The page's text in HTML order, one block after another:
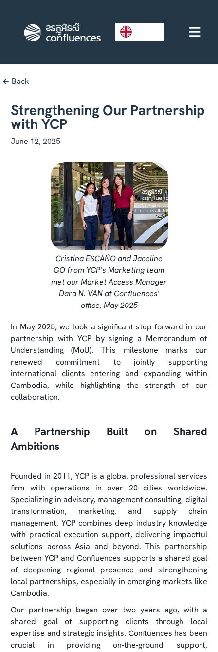
Back
Strengthening Our Partnership
with YCP
June 12, 2025
Cristina ESCAÑO and Jaceline
GO from YCP’s Marketing team
met our Market Access Manager
Dara N. VAN at Confluences'
office, May 2025
In May 2025, we took a significant step forward in our
partnership with YCP by signing a Memorandum of
Understanding (MoU). This milestone marks our
renewed commitment to jointly supporting
international clients entering and expanding within
Cambodia, while highlighting the strength of our
collaboration.
A Partnership Built on Shared
Ambitions
Founded in 2011, YCP is a global professional services
firm with operations in over 20 cities worldwide.
Specializing in advisory, management consulting, digital
transformation, marketing, and supply chain
management, YCP combines deep industry knowledge
with practical execution support, delivering impactful
solutions across Asia and beyond. This partnership
between YCP and Confluences supports a shared goal
of deepening regional presence and strengthening
local partnerships, especially in emerging markets like
Cambodia.
Our partnership began over two years ago, with a
shared goal of supporting clients through local
expertise and strategic insights. Confluences has been
crucial in providing on-the-ground support,